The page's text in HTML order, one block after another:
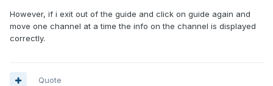
However, if i exit out of the guide and click on guide again and
move one channel at a time the info on the channel is displayed
correctly.
Quote